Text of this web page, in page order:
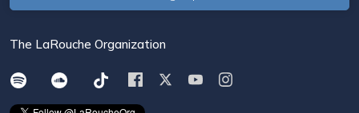
The LaRouche Organization